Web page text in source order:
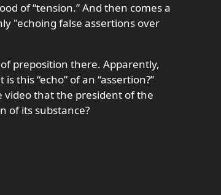
of “tension.” And then comes a
"echoing false assertions over
preposition there. Apparently,
this “echo” of an “assertion?”
that the president of the
of its substance?